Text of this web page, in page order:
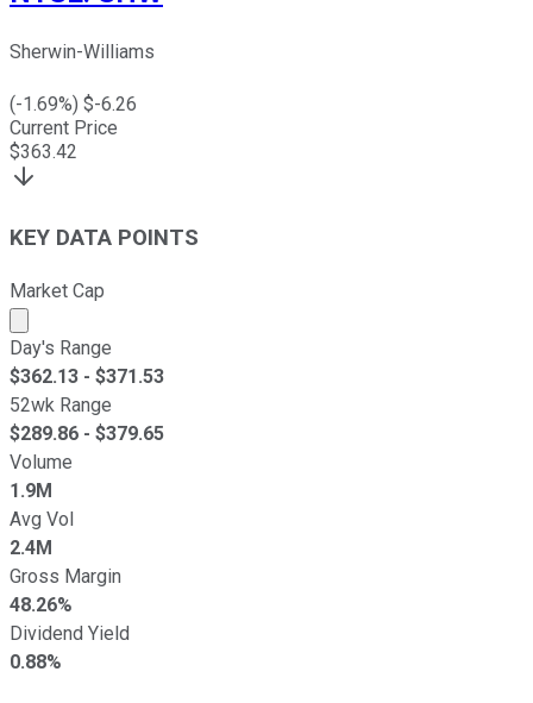
Sherwin-Williams
(-1.69%) $-6.26
Current Price
$363.42
KEY DATA POINTS
Market Cap
Market cap calculated using publicly traded shares
Day's Range
$362.13 - $371.53
52wk Range
$289.86 - $379.65
Volume
1.9M
Avg Vol
2.4M
Gross Margin
48.26%
Dividend Yield
0.88%